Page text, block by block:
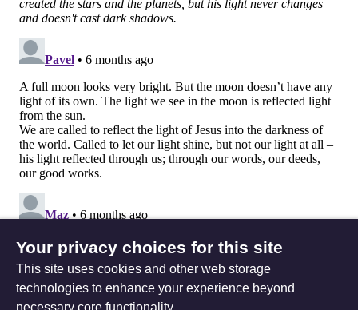
Your privacy choices for this site
This site uses cookies and other web storage
technologies to enhance your experience beyond
necessary core functionality.